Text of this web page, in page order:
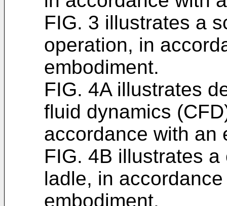
FIG. 3 illustrates a
operation, in
embodiment.
FIG. 4A illustrates
fluid dynamics
accordance with an
FIG. 4B illustrates
ladle, in
embodiment.